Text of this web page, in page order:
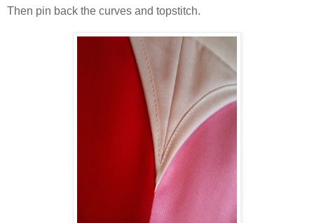
Then pin back the curves and topstitch.